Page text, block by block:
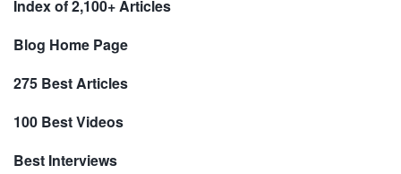
Index of 2,100+ Articles
Blog Home Page
275 Best Articles
100 Best Videos
Best Interviews